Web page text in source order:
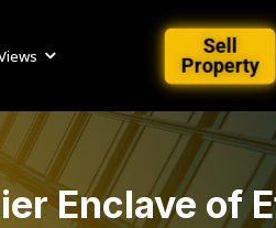
Sell
Property
Enclave of